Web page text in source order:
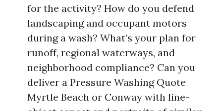
for the activity? How do you defend
landscaping and occupant motors
during a wash? What’s your plan for
runoff, regional waterways, and
neighborhood compliance? Can you
deliver a Pressure Washing Quote
Myrtle Beach or Conway with line-